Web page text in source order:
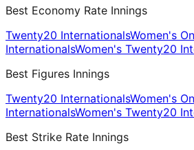
Best Economy Rate Innings
Twenty20 InternationalsWomen's
InternationalsWomen's Twenty20
Best Figures Innings
Twenty20 InternationalsWomen's
InternationalsWomen's Twenty20
Best Strike Rate Innings